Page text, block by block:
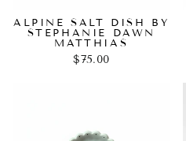
ALPINE SALT DISH BY
STEPHANIE DAWN
MATTHIAS
$75.00